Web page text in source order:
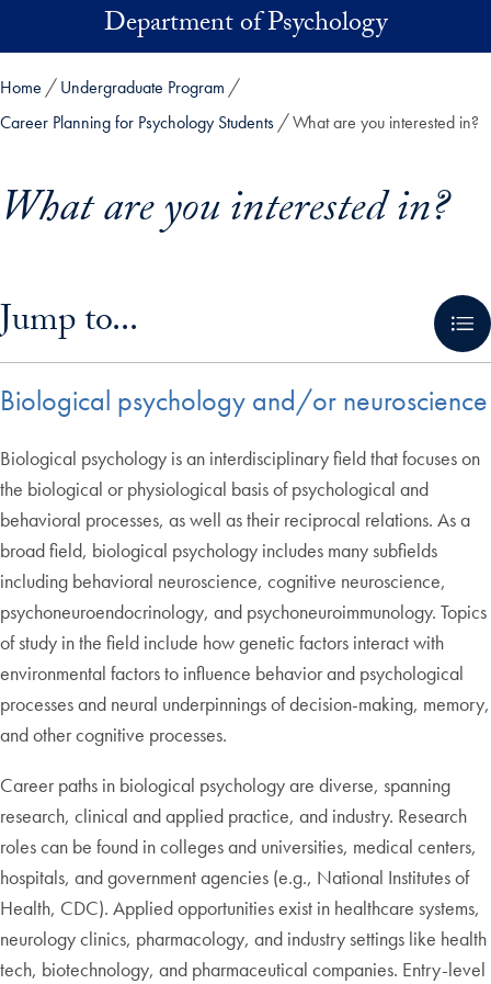
Skip to main contentDepartment of Psychology
Home
Undergraduate Program
Career Planning for Psychology Students
What are you interested in?
What are you interested in?
Jump to...
Biological psychology and/or neuroscience
Biological psychology is an interdisciplinary field that focuses on
the biological or physiological basis of psychological and
behavioral processes, as well as their reciprocal relations. As a
broad field, biological psychology includes many subfields
including behavioral neuroscience, cognitive neuroscience,
psychoneuroendocrinology, and psychoneuroimmunology. Topics
of study in the field include how genetic factors interact with
environmental factors to influence behavior and psychological
processes and neural underpinnings of decision-making, memory,
and other cognitive processes.
Career paths in biological psychology are diverse, spanning
research, clinical and applied practice, and industry. Research
roles can be found in colleges and universities, medical centers,
hospitals, and government agencies (e.g., National Institutes of
Health, CDC). Applied opportunities exist in healthcare systems,
neurology clinics, pharmacology, and industry settings like health
tech, biotechnology, and pharmaceutical companies. Entry-level